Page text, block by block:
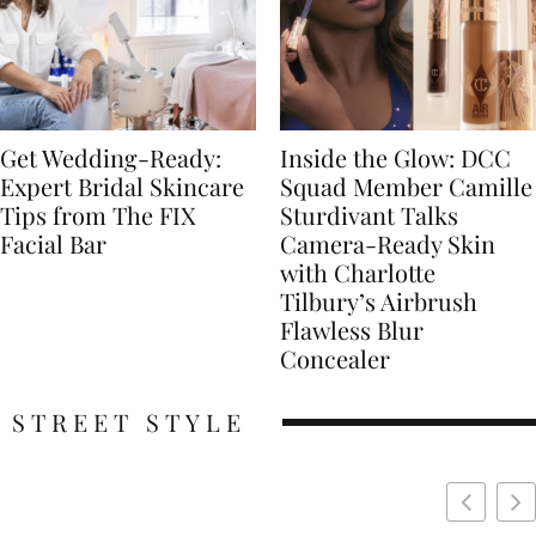
Get Wedding-Ready:
Expert Bridal Skincare
Tips from The FIX
Facial Bar
Inside the Glow: DCC
Squad Member Camille
Sturdivant Talks
Camera-Ready Skin
with Charlotte
Tilbury’s Airbrush
Flawless Blur
Concealer
STREET STYLE